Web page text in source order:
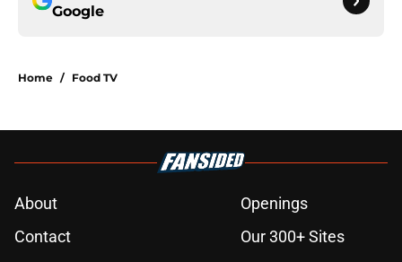
Google
Home / Food TV
About
Openings
Contact
Our 300+ Sites